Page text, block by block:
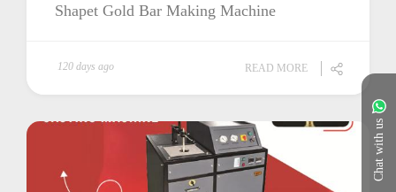
Chat with us
Shapet Gold Bar Making Machine
120 days ago READ MORE